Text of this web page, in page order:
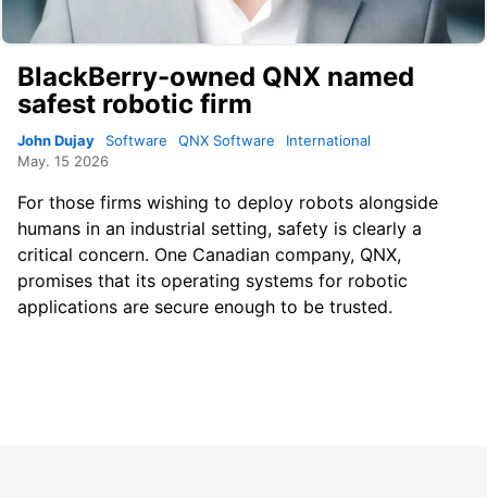
BlackBerry-owned QNX named
safest robotic firm
John Dujay Software QNX Software
International
May. 15 2026
For those firms wishing to deploy robots alongside
humans in an industrial setting, safety is clearly a
critical concern. One Canadian company, QNX,
promises that its operating systems for robotic
applications are secure enough to be trusted.